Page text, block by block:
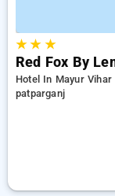
★★ ★
Red Fox By
Hotel In Mayur Vihar
patparganj